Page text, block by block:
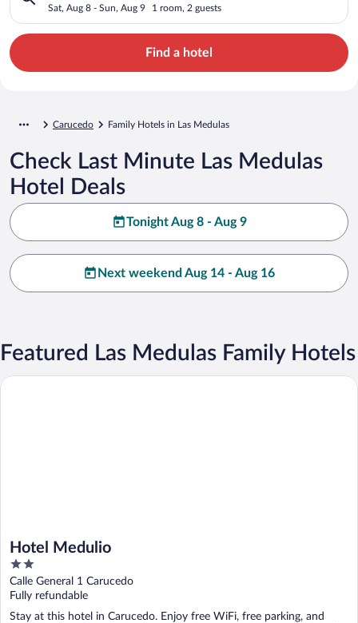
Sat, Aug 8 - Sun, Aug 9 1 room, 2 guests
Find a hotel
Carucedo Family Hotels in Las Medulas
Check Last Minute Las Medulas
Hotel Deals
Tonight Aug 8 - Aug 9
Next weekend Aug 14 - Aug 16
Featured Las Medulas Family Hotels
Hotel Medulio
2
out
of
5
Calle General 1 Carucedo
Fully refundable
Stay at this hotel in Carucedo. Enjoy free WiFi, free parking, and
Hotel Medulio